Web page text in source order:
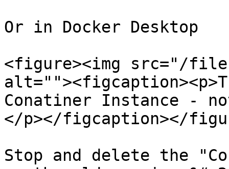
Or in Docker Desktop
<figure><img src="/files/
Conatiner Instance -
</p></figcaption></
Stop and delete the